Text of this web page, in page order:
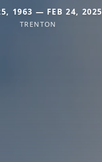
1963 — FEB 24, 2025
TRENTON